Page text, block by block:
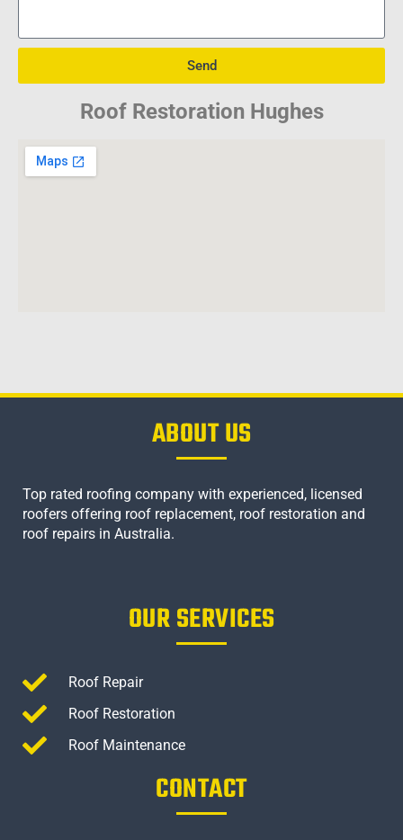
Send
Roof Restoration Hughes
ABOUT US
Top rated roofing company with experienced, licensed
roofers offering roof replacement, roof restoration and
roof repairs in Australia.
OUR SERVICES
Roof Repair
Roof Restoration
Roof Maintenance
CONTACT